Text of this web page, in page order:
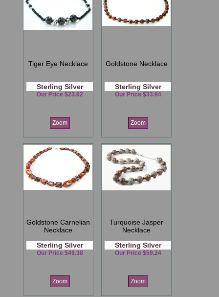
Tiger Eye Necklace
Sterling Silver
Our Price $23.62
Zoom
Goldstone Necklace
Sterling Silver
Our Price $33.94
Zoom
Goldstone Carnelian
Necklace
Sterling Silver
Our Price $49.38
Zoom
Turquoise Jasper
Necklace
Sterling Silver
Our Price $59.24
Zoom